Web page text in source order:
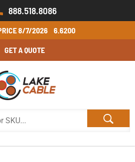
888.518.8086
8/7/2026 6.6200
GET A QUOTE